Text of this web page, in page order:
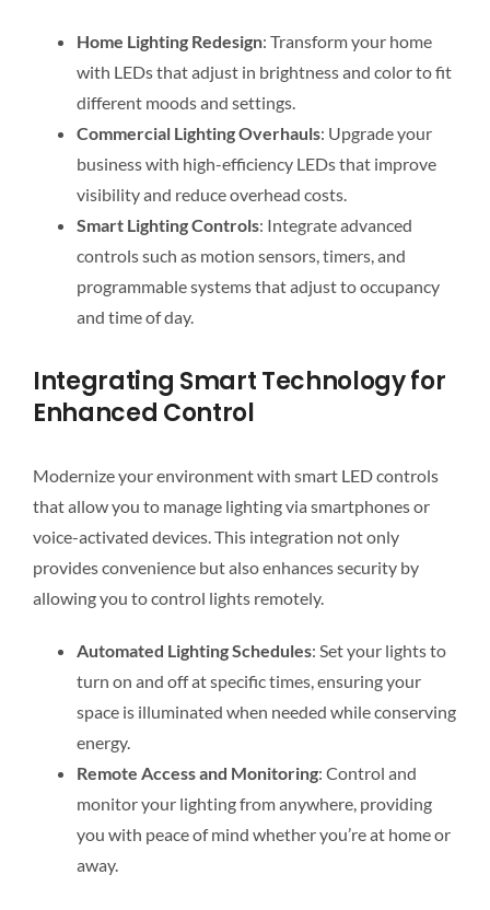
Home Lighting Redesign: Transform your home
with LEDs that adjust in brightness and color to fit
different moods and settings.
Commercial Lighting Overhauls: Upgrade your
business with high-efficiency LEDs that improve
visibility and reduce overhead costs.
Smart Lighting Controls: Integrate advanced
controls such as motion sensors, timers, and
programmable systems that adjust to occupancy
and time of day.
Integrating Smart Technology for
Enhanced Control
Modernize your environment with smart LED controls
that allow you to manage lighting via smartphones or
voice-activated devices. This integration not only
provides convenience but also enhances security by
allowing you to control lights remotely.
Automated Lighting Schedules: Set your lights to
turn on and off at specific times, ensuring your
space is illuminated when needed while conserving
energy.
Remote Access and Monitoring: Control and
monitor your lighting from anywhere, providing
you with peace of mind whether you’re at home or
away.